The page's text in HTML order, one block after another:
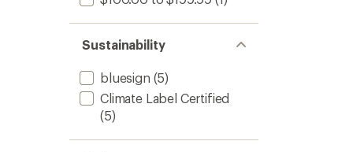
Sustainability
bluesign (5)
Climate Label Certified
(5)